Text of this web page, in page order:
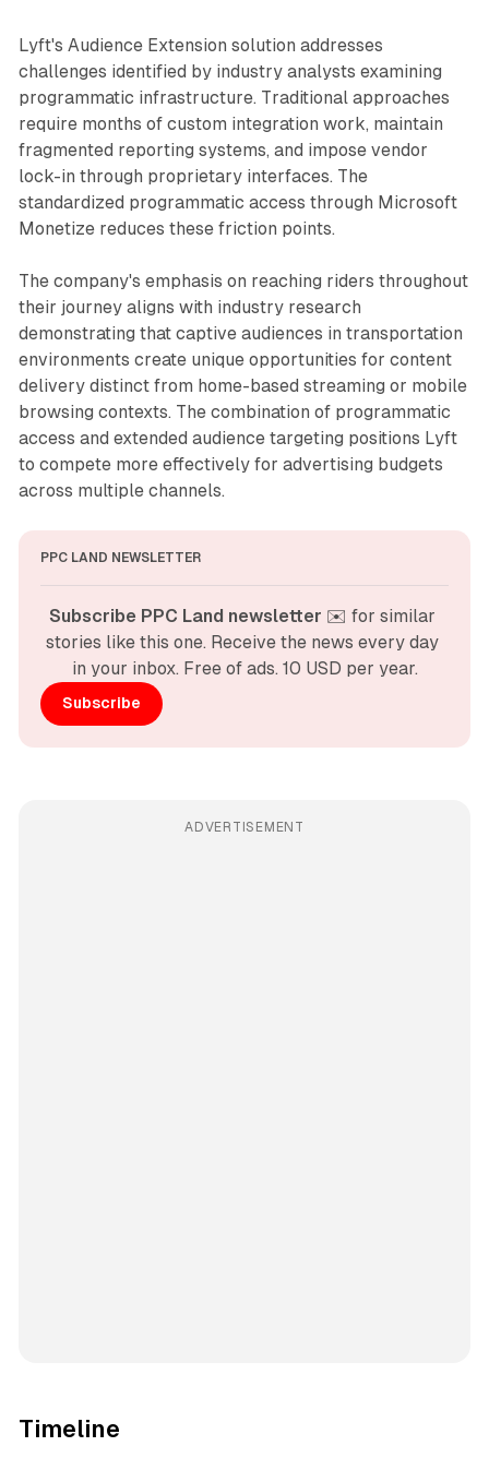
Lyft's Audience Extension solution addresses
challenges identified by industry analysts examining
programmatic infrastructure. Traditional approaches
require months of custom integration work, maintain
fragmented reporting systems, and impose vendor
lock-in through proprietary interfaces. The
standardized programmatic access through Microsoft
Monetize reduces these friction points.
The company's emphasis on reaching riders throughout
their journey aligns with industry research
demonstrating that captive audiences in transportation
environments create unique opportunities for content
delivery distinct from home-based streaming or mobile
browsing contexts. The combination of programmatic
access and extended audience targeting positions Lyft
to compete more effectively for advertising budgets
across multiple channels.
PPC LAND NEWSLETTER
Subscribe PPC Land newsletter ✉️ for similar
stories like this one. Receive the news every day
in your inbox. Free of ads. 10 USD per year.
Subscribe
ADVERTISEMENT
Timeline